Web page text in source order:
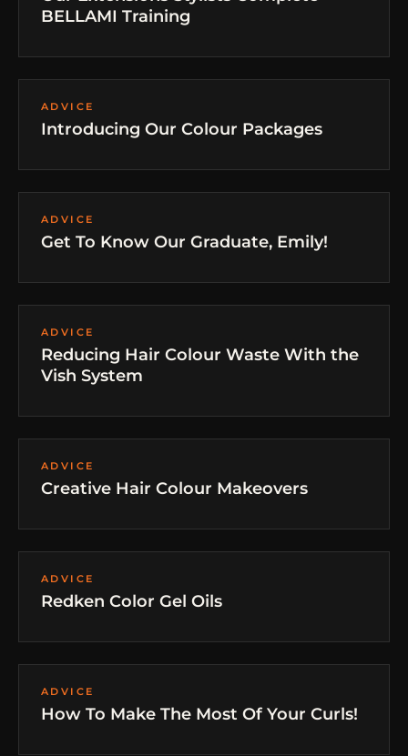
BELLAMI Training
ADVICE
Introducing Our Colour Packages
ADVICE
Get To Know Our Graduate, Emily!
ADVICE
Reducing Hair Colour Waste With the
Vish System
ADVICE
Creative Hair Colour Makeovers
ADVICE
Redken Color Gel Oils
ADVICE
How To Make The Most Of Your Curls!